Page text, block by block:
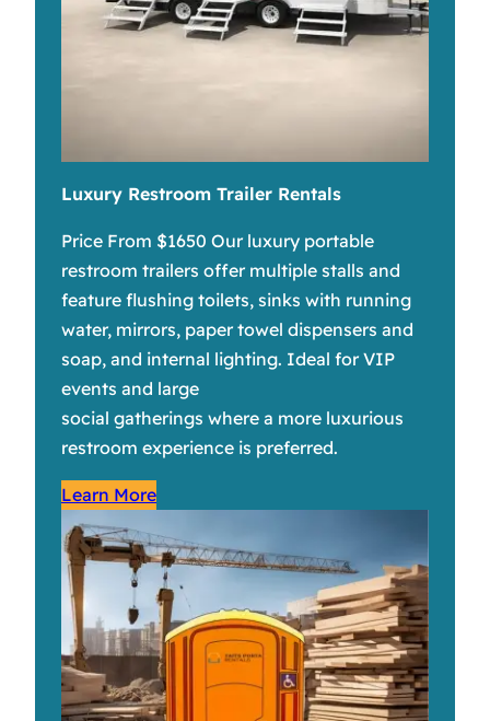
Luxury Restroom Trailer Rentals
Price From $1650 Our luxury portable
restroom trailers offer multiple stalls and
feature flushing toilets, sinks with running
water, mirrors, paper towel dispensers and
soap, and internal lighting. Ideal for VIP
events and large
social gatherings where a more luxurious
restroom experience is preferred.
Learn More